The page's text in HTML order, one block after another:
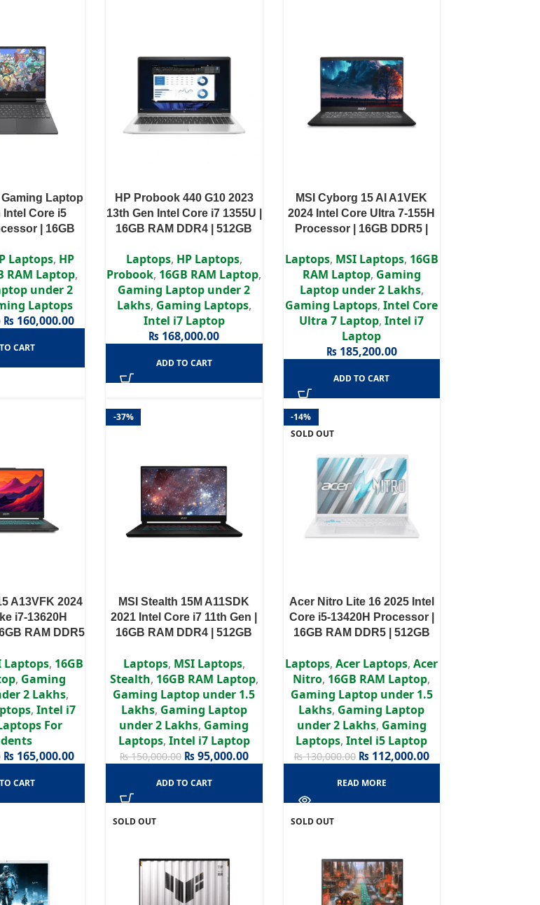
Laptop
Intel Core i5
| 16GB
4050 6GB
(FHD, 1920 x
IPS Display |
| 1 Year
Laptops, HP
RAM Laptop,
under 2
Laptops
₨ 160,000.00
CART
HP Probook 440 G10 2023
13th Gen Intel Core i7 1355U |
16GB RAM DDR4 | 512GB
14″ FHD Display
Laptops, HP Laptops,
Probook, 16GB RAM Laptop,
Gaming Laptop under 2
Lakhs, Gaming Laptops,
Intel i7 Laptop
₨ 168,000.00
ADD TO CART
MSI Cyborg 15 AI A1VEK
2024 Intel Core Ultra 7-155H
Processor | 16GB DDR5 |
15.6″ FHD Display
Laptops, MSI Laptops, 16GB
RAM Laptop, Gaming
Laptop under 2 Lakhs,
Gaming Laptops,Intel Core
Ultra 7 Laptop,Intel i7
Laptop
₨185,200.00
ADD TO CART
A13VFK 2024
i7-13620H
RAM DDR5
Display
Laptops, 16GB
, Gaming
2 Lakhs,
, Intel i7
For
₨ 165,000.00
CART
-37%
MSI Stealth 15M A11SDK
2021 Intel Core i7 11th Gen |
16GB RAM DDR4 | 512GB
FHD Display
Laptops, MSI Laptops,
Stealth, 16GB RAM Laptop,
Gaming Laptop under 1.5
Lakhs, Gaming Laptop
under 2 Lakhs, Gaming
Laptops, Intel i7 Laptop
₨150,000.00 ₨95,000.00
ADD TO CART
-14%
SOLD OUT
Acer Nitro Lite 16 2025 Intel
Core i5-13420H Processor |
16GB RAM DDR5 | 512GB
WUXGA IPS Display
Laptops,Acer Laptops,Acer
Nitro, 16GB RAM Laptop,
Gaming Laptop under 1.5
Lakhs, Gaming Laptop
under 2 Lakhs, Gaming
Laptops,Intel i5 Laptop
₨130,000.00 ₨112,000.00
READ MORE
SOLD OUT SOLD OUT